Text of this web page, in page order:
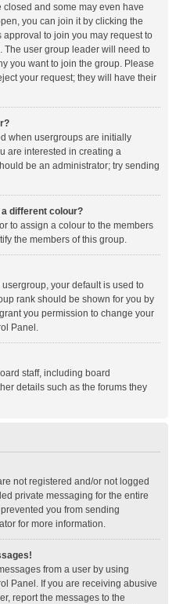
and some may even have
you can join it by clicking the
to join you may request to
The user group leader will need to
you want to join the group. Please
your request; they will have their
when usergroups are initially
are interested in creating a
be an administrator; try sending
different colour?
to assign a colour to the members
the members of this group.
your default is used to
rank should be shown for you by
you permission to change your
Panel.
staff, including board
details such as the forums they
not registered and/or not logged
private messaging for the entire
you from sending
for more information.
from a user by using
Panel. If you are receiving abusive
report the messages to the